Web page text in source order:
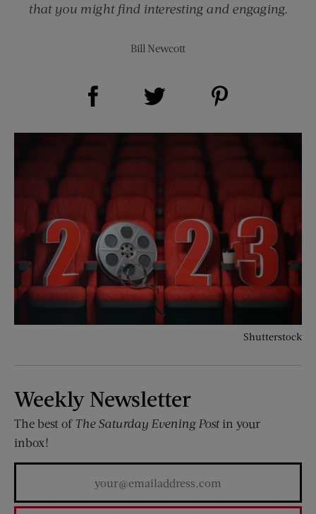
that you might find interesting and engaging.
Bill Newcott
Share on Facebook (opens new window)
Shutterstock
Weekly Newsletter
The best of The Saturday Evening Postin your
inbox!